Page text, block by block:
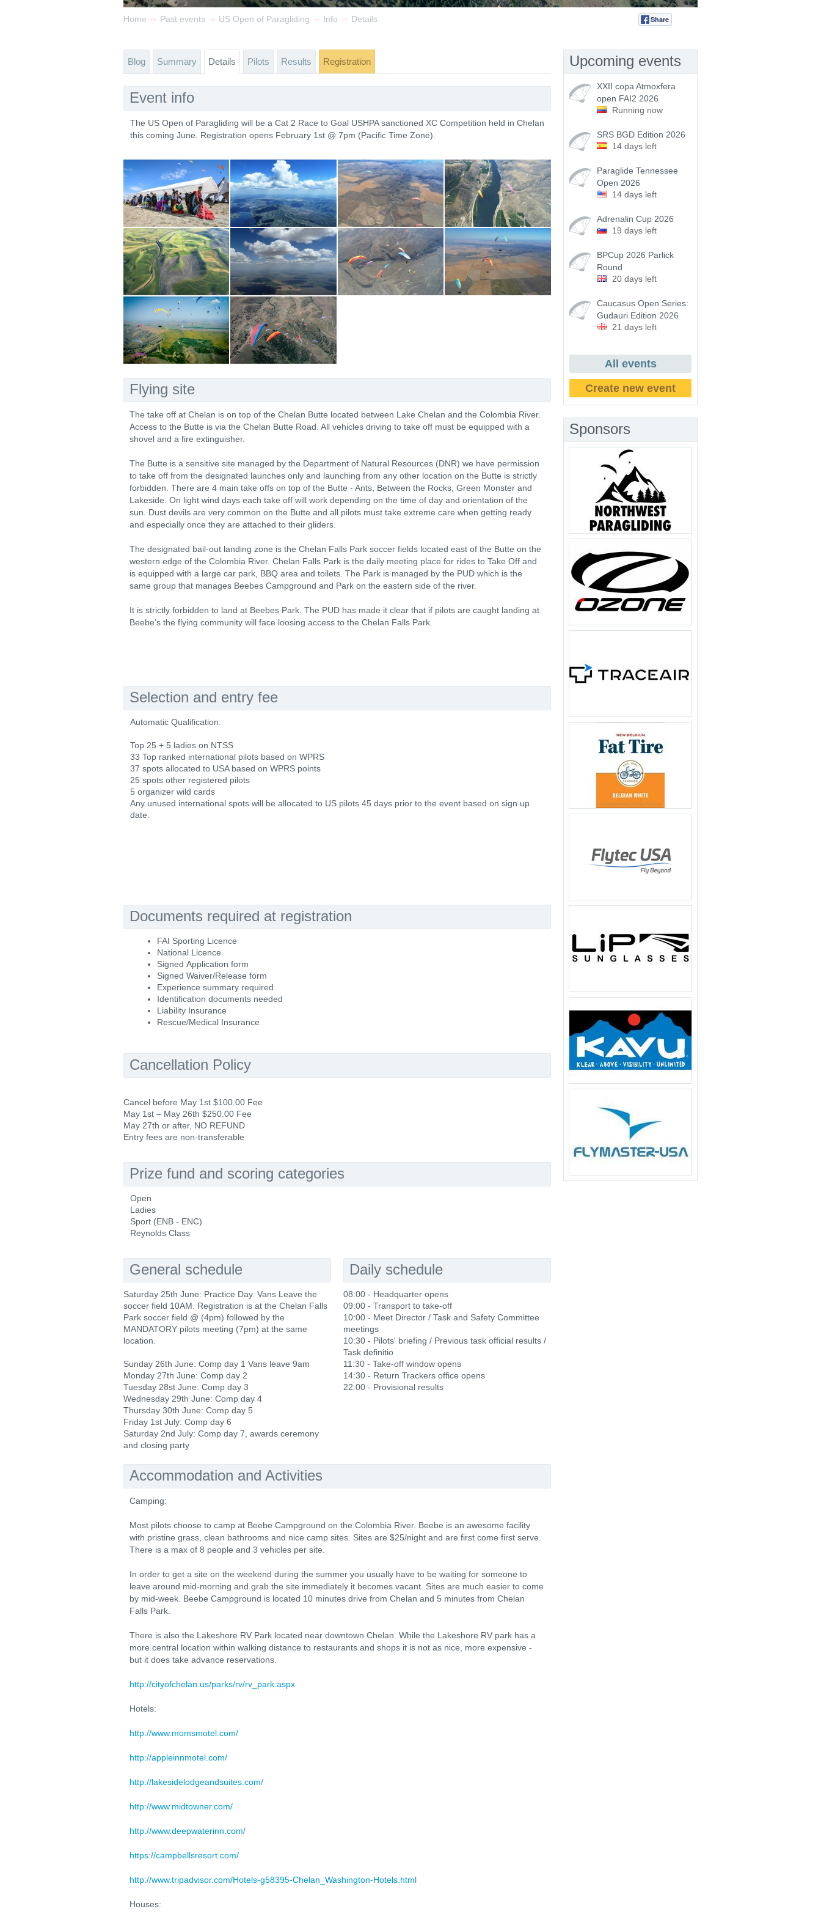
Home → Past events → US Open of Paragliding → Info → Details Share
Blog Summary Details Pilots Results Registration
Event info
The US Open of Paragliding will be a Cat 2 Race to Goal USHPA sanctioned XC Competition held in Chelan
this coming June. Registration opens February 1st @ 7pm (Pacific Time Zone).
Flying site
The take off at Chelan is on top of the Chelan Butte located between Lake Chelan and the Colombia River.
Access to the Butte is via the Chelan Butte Road. All vehicles driving to take off must be equipped with a
shovel and a fire extinguisher.
The Butte is a sensitive site managed by the Department of Natural Resources (DNR) we have permission
to take off from the designated launches only and launching from any other location on the Butte is strictly
forbidden. There are 4 main take offs on top of the Butte - Ants, Between the Rocks, Green Monster and
Lakeside. On light wind days each take off will work depending on the time of day and orientation of the
sun. Dust devils are very common on the Butte and all pilots must take extreme care when getting ready
and especially once they are attached to their gliders.
The designated bail-out landing zone is the Chelan Falls Park soccer fields located east of the Butte on the
western edge of the Colombia River. Chelan Falls Park is the daily meeting place for rides to Take Off and
is equipped with a large car park, BBQ area and toilets. The Park is managed by the PUD which is the
same group that manages Beebes Campground and Park on the eastern side of the river.
It is strictly forbidden to land at Beebes Park. The PUD has made it clear that if pilots are caught landing at
Beebe’s the flying community will face loosing access to the Chelan Falls Park.
Selection and entry fee
Automatic Qualification:
Top 25 + 5 ladies on NTSS
33 Top ranked international pilots based on WPRS
37 spots allocated to USA based on WPRS points
25 spots other registered pilots
5 organizer wild cards
Any unused international spots will be allocated to US pilots 45 days prior to the event based on sign up
date.
Documents required at registration
FAI Sporting Licence
National Licence
Signed Application form
Signed Waiver/Release form
Experience summary required
Identification documents needed
Liability Insurance
Rescue/Medical Insurance
Cancellation Policy
Cancel before May 1st $100.00 Fee
May 1st – May 26th $250.00 Fee
May 27th or after, NO REFUND
Entry fees are non-transferable
Prize fund and scoring categories
Open
Ladies
Sport (ENB - ENC)
Reynolds Class
General schedule
Saturday 25th June: Practice Day. Vans Leave the
soccer field 10AM. Registration is at the Chelan Falls
Park soccer field @ (4pm) followed by the
MANDATORY pilots meeting (7pm) at the same
location.
Sunday 26th June: Comp day 1 Vans leave 9am
Monday 27th June: Comp day 2
Tuesday 28st June: Comp day 3
Wednesday 29th June: Comp day 4
Thursday 30th June: Comp day 5
Friday 1st July: Comp day 6
Saturday 2nd July: Comp day 7, awards ceremony
and closing party
Daily schedule
08:00 - Headquarter opens
09:00 - Transport to take-off
10:00 - Meet Director / Task and Safety Committee
meetings
10:30 - Pilots' briefing / Previous task official results /
Task definitio
11:30 - Take-off window opens
14:30 - Return Trackers office opens
22:00 - Provisional results
Accommodation and Activities
Camping:
Most pilots choose to camp at Beebe Campground on the Colombia River. Beebe is an awesome facility
with pristine grass, clean bathrooms and nice camp sites. Sites are $25/night and are first come first serve.
There is a max of 8 people and 3 vehicles per site.
In order to get a site on the weekend during the summer you usually have to be waiting for someone to
leave around mid-morning and grab the site immediately it becomes vacant. Sites are much easier to come
by mid-week. Beebe Campground is located 10 minutes drive from Chelan and 5 minutes from Chelan
Falls Park.
There is also the Lakeshore RV Park located near downtown Chelan. While the Lakeshore RV park has a
more central location within walking distance to restaurants and shops it is not as nice, more expensive -
but it does take advance reservations.
http://cityofchelan.us/parks/rv/rv_park.aspx
Hotels:
http://www.momsmotel.com/
http://appleinnmotel.com/
http://lakesidelodgeandsuites.com/
http://www.midtowner.com/
http://www.deepwaterinn.com/
https://campbellsresort.com/
http://www.tripadvisor.com/Hotels-g58395-Chelan_Washington-Hotels.html
Houses:
Upcoming events
XXII copa Atmoxfera
open FAI2 2026
Running now
SRS BGD Edition 2026
14 days left
Paraglide Tennessee
Open 2026
14 days left
Adrenalin Cup 2026
19 days left
BPCup 2026 Parlick
Round
20 days left
Caucasus Open Series:
Gudauri Edition 2026
21 days left
All events
Create new event
Sponsors